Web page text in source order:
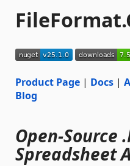
Product Page | Docs |
Blog
Open-Source
Spreadsheet